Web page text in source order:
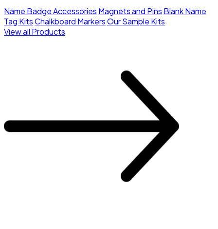
Name Badge Accessories Magnets and Pins Blank Name
Tag KitsChalkboard MarkersOur Sample Kits
View all Products